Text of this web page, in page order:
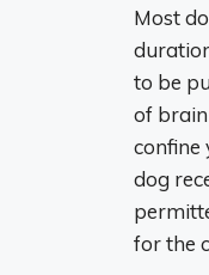
Most
to be
of
confine
dog
for the